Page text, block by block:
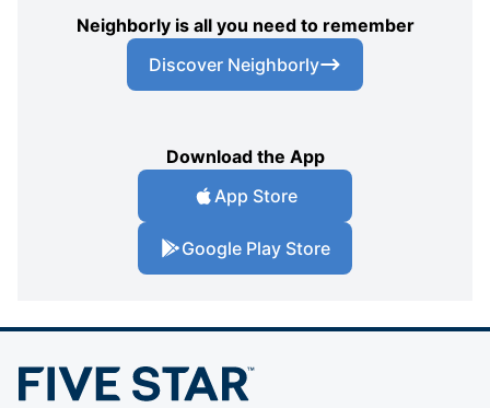
Neighborly is all you need to remember
Discover Neighborly
Download the App
App Store
Google Play Store